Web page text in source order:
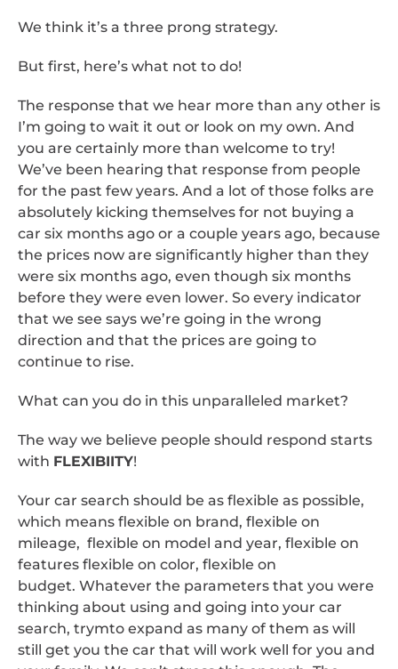
We think it’s a three prong strategy.
But first, here’s what not to do!
The response that we hear more than any other is
I’m going to wait it out or look on my own. And
you are certainly more than welcome to try!
We’ve been hearing that response from people
for the past few years. And a lot of those folks are
absolutely kicking themselves for not buying a
car six months ago or a couple years ago, because
the prices now are significantly higher than they
were six months ago, even though six months
before they were even lower. So every indicator
that we see says we’re going in the wrong
direction and that the prices are going to
continue to rise.
What can you do in this unparalleled market?
The way we believe people should respond starts
with FLEXIBIITY!
Your car search should be as flexible as possible,
which means flexible on brand, flexible on
mileage, flexible on model and year, flexible on
features flexible on color, flexible on
budget. Whatever the parameters that you were
thinking about using and going into your car
search, trymto expand as many of them as will
still get you the car that will work well for you and